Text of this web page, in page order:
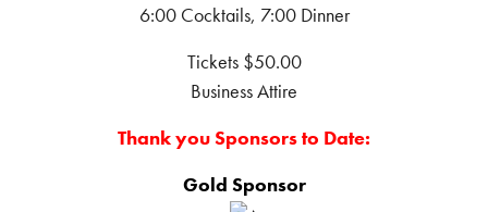
6:00 Cocktails, 7:00 Dinner
Tickets $50.00
Business Attire
Thank you Sponsors to Date:
Gold Sponsor